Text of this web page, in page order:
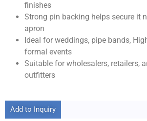
finishes
Strong pin backing helps secure it
apron
Ideal for weddings, pipe bands,
formal events
Suitable for wholesalers, retailers,
outfitters
Add to Inquiry